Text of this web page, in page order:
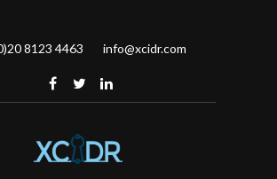
8123 4463 info@xcidr.com